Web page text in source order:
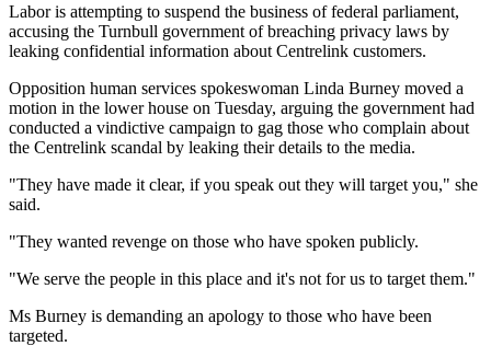
Labor is attempting to suspend the business of federal parliament,
accusing the Turnbull government of breaching privacy laws by
leaking confidential information about Centrelink customers.
Opposition human services spokeswoman Linda Burney moved a
motion in the lower house on Tuesday, arguing the government had
conducted a vindictive campaign to gag those who complain about
the Centrelink scandal by leaking their details to the media.
"They have made it clear, if you speak out they will target you," she
said.
"They wanted revenge on those who have spoken publicly.
"We serve the people in this place and it's not for us to target them."
Ms Burney is demanding an apology to those who have been
targeted.